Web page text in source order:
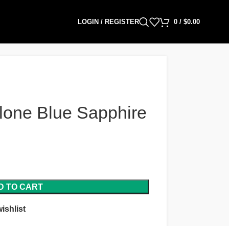
LOGIN / REGISTER 0 / $0.00
Blue Sapphire
TO CART